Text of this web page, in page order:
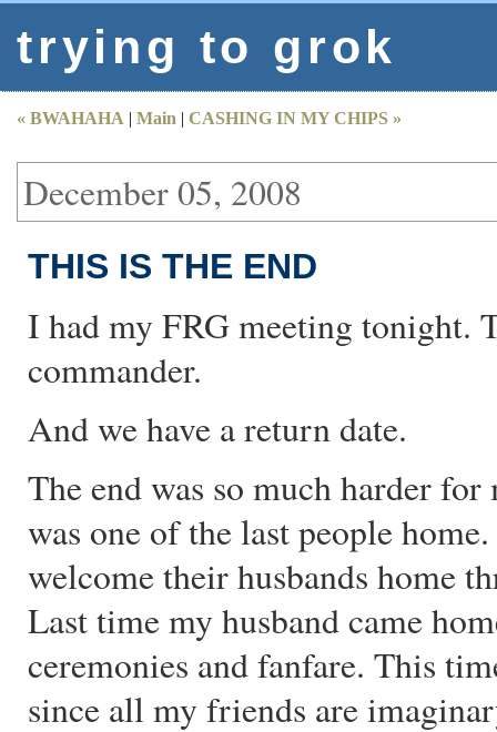
trying to grok
« BWAHAHA | Main | CASHING IN MY CHIPS »
December 05, 2008
THIS IS THE END
I had my FRG meeting tonight.
commander.
And we have a return date.
The end was so much harder
was one of the last people
welcome their husbands home
Last time my husband came
ceremonies and fanfare. This
since all my friends are